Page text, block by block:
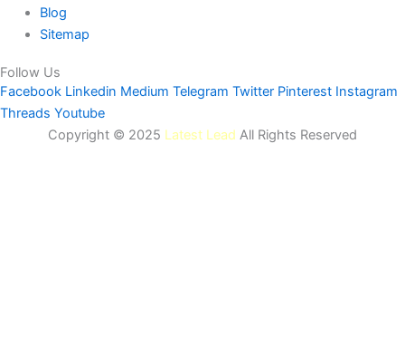
Blog
Sitemap
Follow Us
Facebook Linkedin Medium Telegram Twitter Pinterest Instagram
Threads Youtube
Copyright © 2025 Latest Lead All Rights Reserved